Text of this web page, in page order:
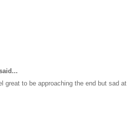
great to be approaching the end but sad at